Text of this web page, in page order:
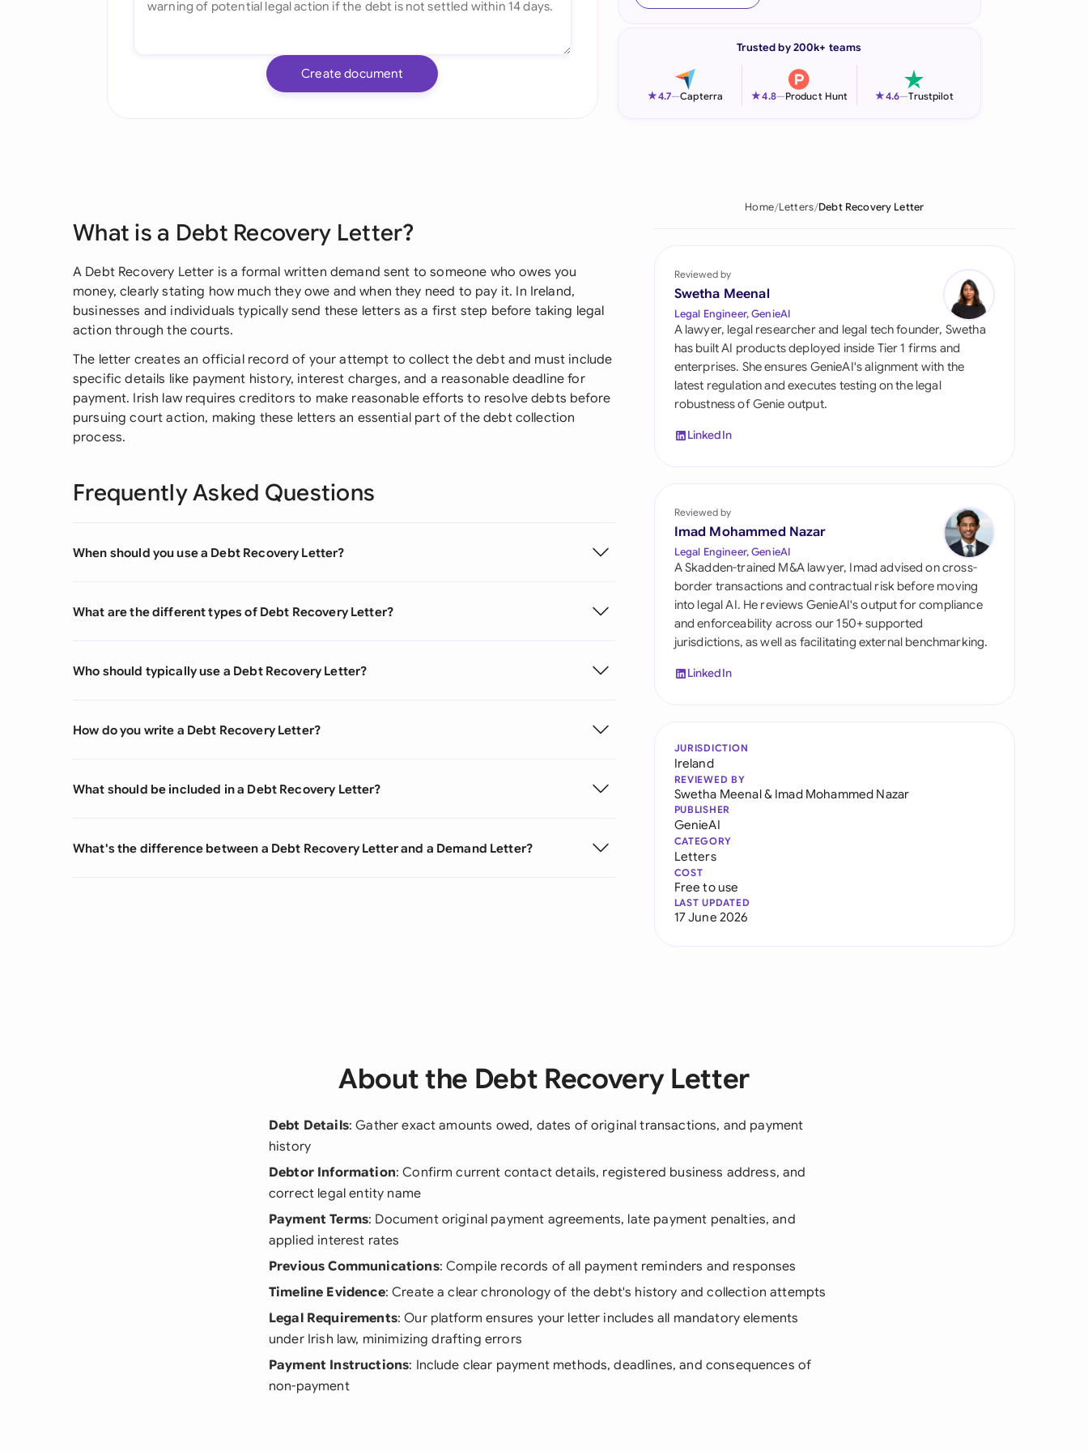
Italia
Philippines
Qatar
Saudi Arabia
Singapore
South Africa
Switzerland
United Kingdom
United States
Create document
Trusted by 200k+ teams
★4.7—Capterra ★4.8—Product Hunt ★4.6—Trustpilot
What is a Debt Recovery Letter?
A Debt Recovery Letter is a formal written demand sent to someone who owes you
money, clearly stating how much they owe and when they need to pay it. In Ireland,
businesses and individuals typically send these letters as a first step before taking legal
action through the courts.
The letter creates an official record of your attempt to collect the debt and must include
specific details like payment history, interest charges, and a reasonable deadline for
payment. Irish law requires creditors to make reasonable efforts to resolve debts before
pursuing court action, making these letters an essential part of the debt collection
process.
Frequently Asked Questions
When should you use a Debt Recovery Letter?
What are the different types of Debt Recovery Letter?
Who should typically use a Debt Recovery Letter?
How do you write a Debt Recovery Letter?
What should be included in a Debt Recovery Letter?
What's the difference between a Debt Recovery Letter and a Demand Letter?
Home Letters Debt Recovery Letter
Reviewed by
Swetha Meenal
Legal Engineer, GenieAI
A lawyer, legal researcher and legal tech founder, Swetha
has built AI products deployed inside Tier 1 firms and
enterprises. She ensures GenieAI's alignment with the
latest regulation and executes testing on the legal
robustness of Genie output.
LinkedIn
Reviewed by
Imad Mohammed Nazar
Legal Engineer, GenieAI
A Skadden-trained M&A lawyer, Imad advised on cross-
border transactions and contractual risk before moving
into legal AI. He reviews GenieAI's output for compliance
and enforceability across our 150+ supported
jurisdictions, as well as facilitating external benchmarking.
LinkedIn
JURISDICTION
Ireland
REVIEWED BY
Swetha Meenal& Imad Mohammed Nazar
PUBLISHER
GenieAI
CATEGORY
Letters
COST
Free to use
LAST UPDATED
17 June 2026
About the Debt Recovery Letter
Debt Details: Gather exact amounts owed, dates of original transactions, and payment
history
Debtor Information: Confirm current contact details, registered business address, and
correct legal entity name
Payment Terms: Document original payment agreements, late payment penalties, and
applied interest rates
Previous Communications: Compile records of all payment reminders and responses
Timeline Evidence: Create a clear chronology of the debt's history and collection attempts
Legal Requirements: Our platform ensures your letter includes all mandatory elements
under Irish law, minimizing drafting errors
Payment Instructions: Include clear payment methods, deadlines, and consequences of
non-payment